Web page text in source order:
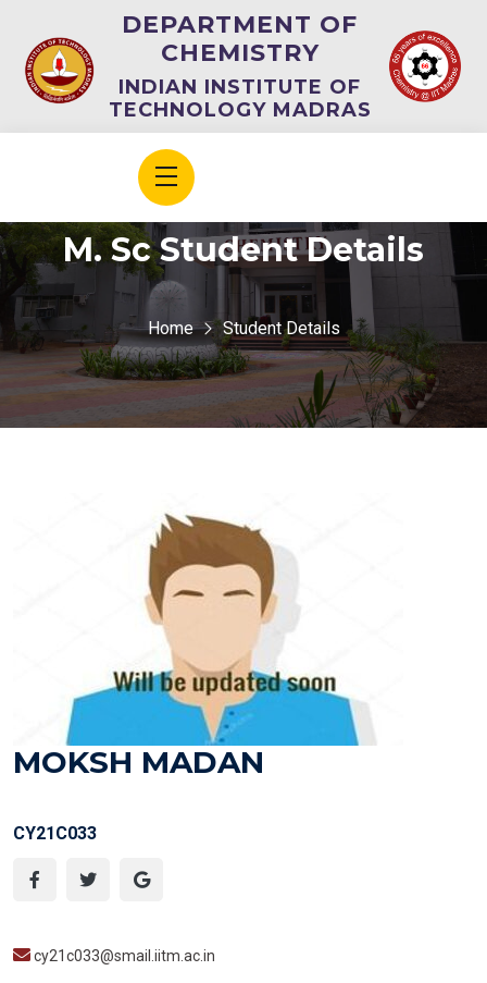
DEPARTMENT OF
CHEMISTRY
INDIAN INSTITUTE OF
TECHNOLOGY MADRAS
M. Sc Student Details
Home Student Details
MOKSH MADAN
CY21C033
cy21c033@smail.iitm.ac.in